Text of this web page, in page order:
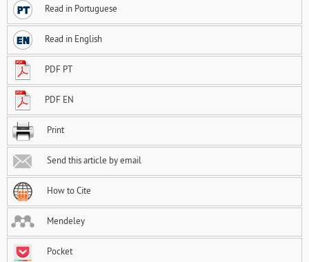
Read in Portuguese
Read in English
PDF PT
PDF EN
Print
Send this article by email
How to Cite
Mendeley
Pocket